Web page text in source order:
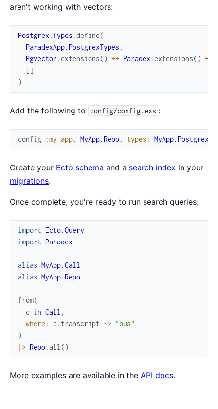
aren't working with vectors:
Postgrex.Types .define(
ParadexApp.PostgrexTypes ,
Pgvector .extensions() ++ Paradex .extensions() ++
[]
)
Add the following to config/config.exs :
config :my_app, MyApp.Repo, types :
Create your Ecto schema and a search index in your
migrations.
Once complete, you're ready to run search queries:
import Ecto.Query
import Paradex
alias MyApp.Call
alias MyApp.Repo
from(
c in Call ,
where : c . transcript ~> "bus"
)
|> Repo.all ()
More examples are available in the API docs.